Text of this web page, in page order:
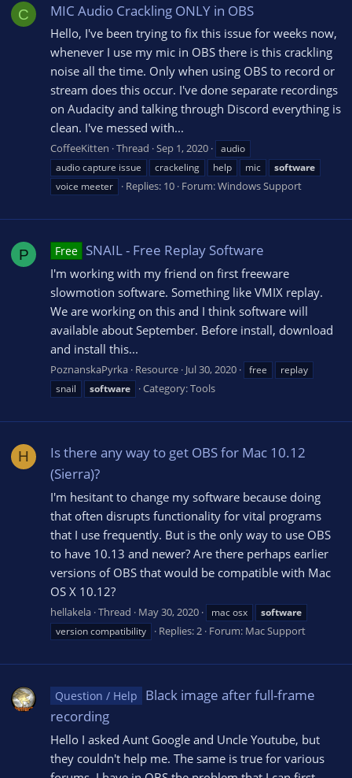
C MIC Audio Crackling ONLY in OBS
Hello, I've been trying to fix this issue for weeks now,
whenever I use my mic in OBS there is this crackling
noise all the time. Only when using OBS to record or
stream does this occur. I've done separate recordings
on Audacity and talking through Discord everything is
clean. I've messed with...
CoffeeKitten Thread Sep 1, 2020
audio
audio capture issue
crackeling help mic
software
voice meeter
Replies: 10 Forum:Windows Support
P Free SNAIL - Free Replay Software
I'm working with my friend on first freeware
slowmotion software. Something like VMIX replay.
We are working on this and I think software will
available about September. Before install, download
and install this...
PoznanskaPyrka Resource Jul 30, 2020 free
replay
snail
software Category:Tools
H
Is there any way to get OBS for Mac 10.12
(Sierra)?
I'm hesitant to change my software because doing
that often disrupts functionality for vital programs
that I use frequently. But is the only way to use OBS
to have 10.13 and newer? Are there perhaps earlier
versions of OBS that would be compatible with Mac
OS X 10.12?
hellakela Thread May 30, 2020 mac osx
software
version compatibility
Replies: 2 Forum: Mac Support
Question / Help
Black image after full-frame
recording
Hello I asked Aunt Google and Uncle Youtube, but
they couldn't help me. The same is true for various